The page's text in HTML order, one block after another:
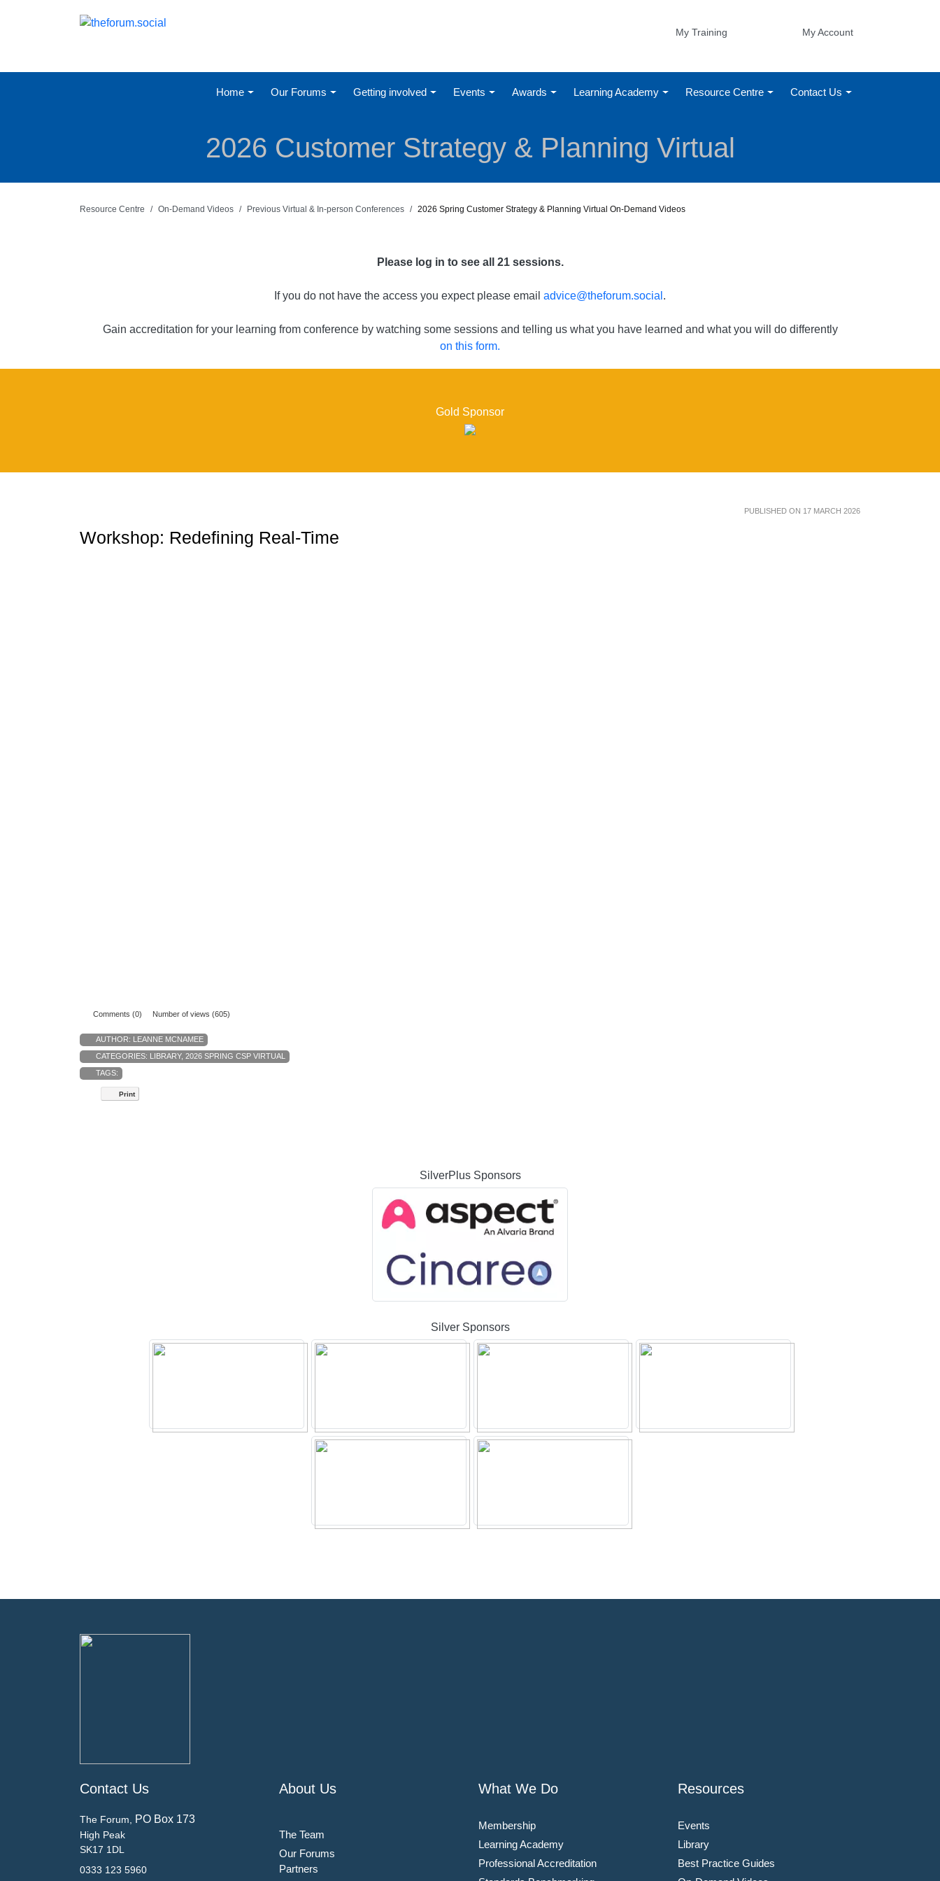
My Training My Account
Home Our Forums Getting involved Events Awards Learning Academy Resource Centre Contact Us
2026 Customer Strategy & Planning Virtual
Resource Centre On-Demand Videos Previous Virtual & In-person Conferences 2026 Spring Customer Strategy & Planning Virtual On-Demand Videos
Please log in to see all 21 sessions.
If you do not have the access you expect please email advice@theforum.social .
Gain accreditation for your learning from conference by watching some sessions and telling us what you have learned and what you will do differently
on this form.
Gold Sponsor
PUBLISHED ON 17 MARCH 2026
Workshop: Redefining Real-Time
Comments (0) Number of views (605)
AUTHOR: LEANNE MCNAMEE
CATEGORIES: LIBRARY, 2026 SPRING CSP VIRTUAL
TAGS:
Print
SilverPlus Sponsors
Silver Sponsors
Contact Us
The Forum, PO Box 173
High Peak
SK17 1DL
0333 123 5960
About Us
The Team
Our Forums
Partners
What We Do
Membership
Learning Academy
Professional Accreditation
Resources
Events
Library
Best Practice Guides